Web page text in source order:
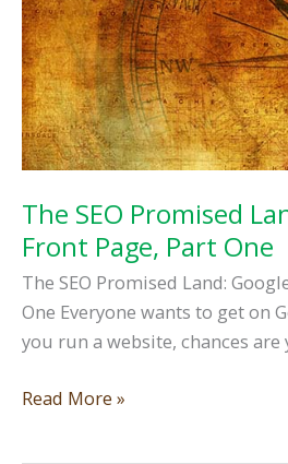
Part
2
The SEO Promised
Front Page, Part One
The SEO Promised Land:
One Everyone wants to get on
you run a website, chances are
The
Read More »